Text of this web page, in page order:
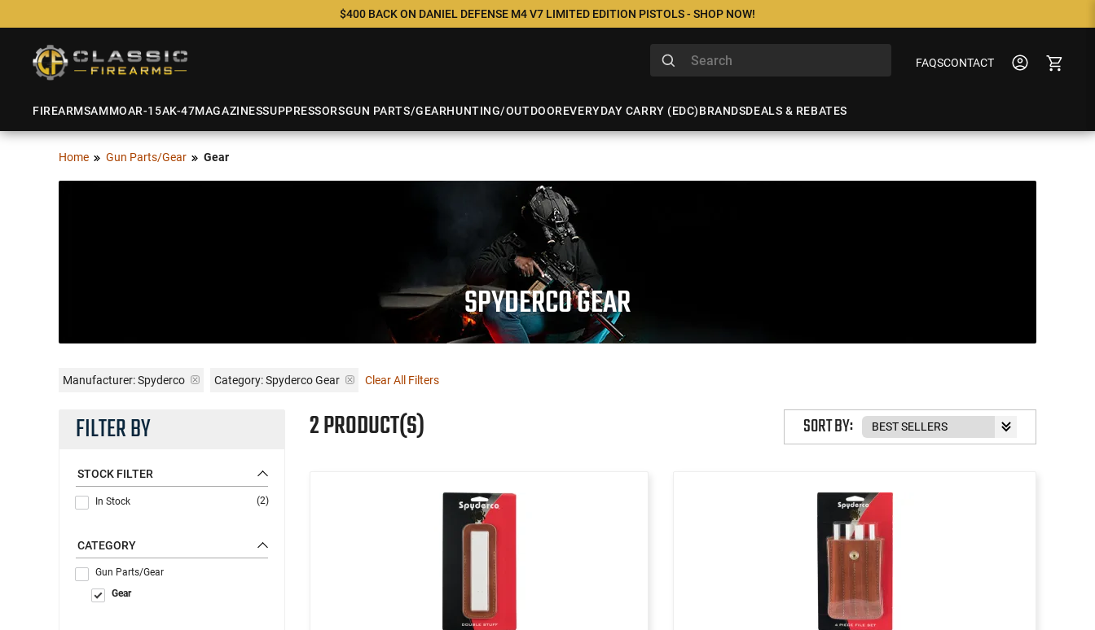
$400 BACK ON DANIEL DEFENSE M4 V7 LIMITED EDITION PISTOLS - SHOP NOW!
FAQSCONTACT
FIREARMSAMMOAR-15AK-47MAGAZINESSUPPRESSORSGUN PARTS/GEARHUNTING/OUTDOOREVERYDAY CARRY (EDC)BRANDSDEALS & REBATES
Home Gun Parts/Gear Gear
SPYDERCO GEAR
Manufacturer:Spyderco Category: Spyderco Gear Clear All Filters
FILTER BY
STOCK FILTER
In Stock (2)
CATEGORY
Gun Parts/Gear
Gear
2 PRODUCT(S) SORT BY: